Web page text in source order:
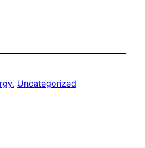
, Uncategorized